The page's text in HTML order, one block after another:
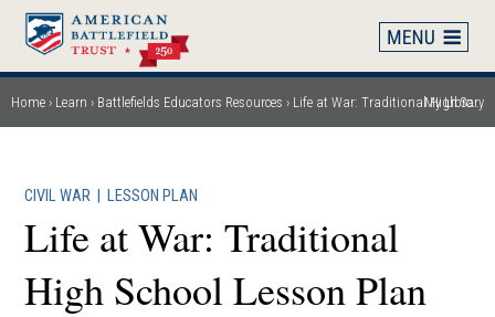
Skip
main
content
Breadcrumb
Home Learn Battlefields Educators Resources Life at War: Traditional High School Lesson Plan
My Library
CIVIL WAR LESSON PLAN
Life at War: Traditional
High School Lesson Plan